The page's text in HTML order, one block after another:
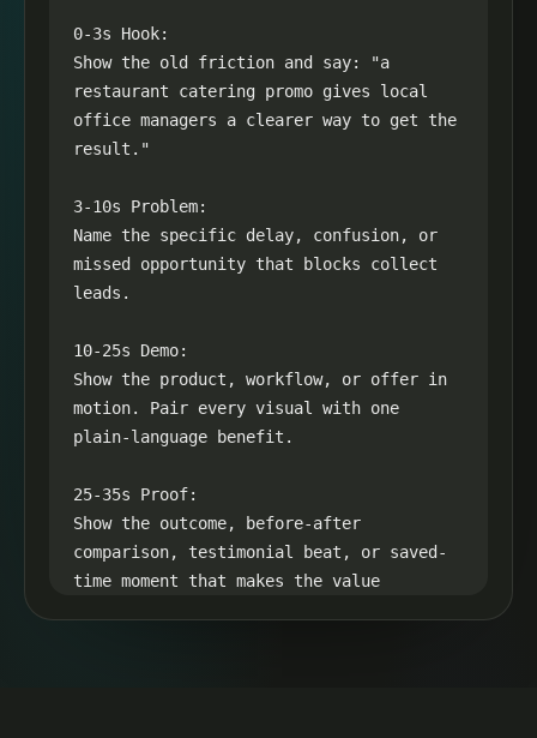
0-3s Hook:
Show the old friction and say: "a
restaurant catering promo gives local
office managers a clearer way to get the
result."
3-10s Problem:
Name the specific delay, confusion, or
missed opportunity that blocks collect
leads.
10-25s Demo:
Show the product, workflow, or offer in
motion. Pair every visual with one
plain-language benefit.
25-35s Proof:
Show the outcome, before-after
comparison, testimonial beat, or saved-
time moment that makes the value